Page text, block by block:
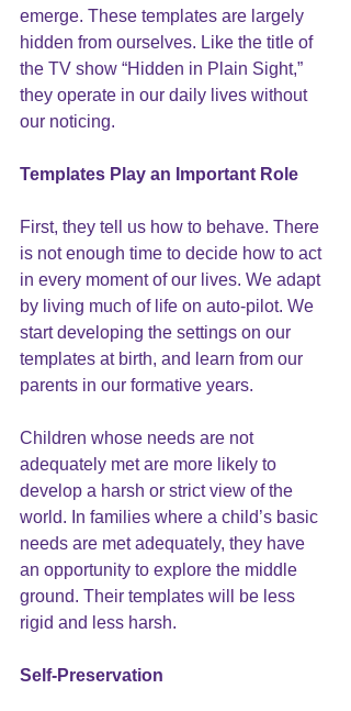
emerge. These templates are largely
hidden from ourselves. Like the title of
the TV show “Hidden in Plain Sight,”
they operate in our daily lives without
our noticing.
Templates Play an Important Role
First, they tell us how to behave. There
is not enough time to decide how to act
in every moment of our lives. We adapt
by living much of life on auto-pilot. We
start developing the settings on our
templates at birth, and learn from our
parents in our formative years.
Children whose needs are not
adequately met are more likely to
develop a harsh or strict view of the
world. In families where a child’s basic
needs are met adequately, they have
an opportunity to explore the middle
ground. Their templates will be less
rigid and less harsh.
Self-Preservation